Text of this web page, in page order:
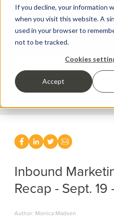
If you decline, your information
when you visit this website. A
used in your browser to
not to be tracked.
Cookies
Accept
Inbound
Recap - Sept. 19
Author: Monica Madsen